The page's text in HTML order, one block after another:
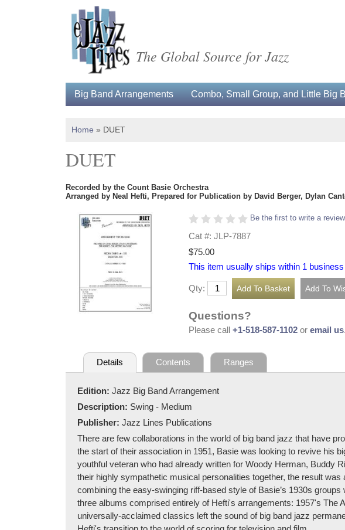
The Global Source for Jazz
Big Band Arrangements Combo, Small Group, and Little Big
Home » DUET
DUET
Recorded by the Count Basie Orchestra
Arranged by Neal Hefti, Prepared for Publication by David Berger, Dylan
Be the first to write a
Cat #: JLP-7887
$75.00
This item usually ships within 1 business
Qty:
Questions?
Please call +1-518-587-1102 or email us.
Details Contents Ranges
Edition: Jazz Big Band Arrangement
Description: Swing - Medium
Publisher: Jazz Lines Publications
There are few collaborations in the world of big band jazz that have
the start of their association in 1951, Basie was looking to revive his
youthful veteran who had already written for Woody Herman, Buddy
their highly sympathetic musical personalities together, the result
combining the easy-swinging riff-based style of Basie’s 1930s
three albums comprised entirely of Hefti's arrangements: 1957's
universally-acclaimed classics left the sound of big band jazz